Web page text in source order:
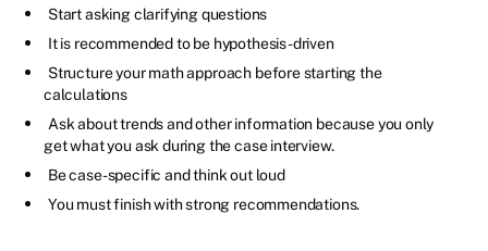
Start asking clarifying questions
It is recommended to be hypothesis-driven
Structure your math approach before starting the
calculations
Ask about trends and other information because you only
get what you ask during the case interview.
Be case-specific and think out loud
You must finish with strong recommendations.